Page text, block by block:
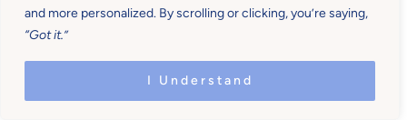
and more personalized. By scrolling or clicking, you’re saying,
“Got it.”
I Understand